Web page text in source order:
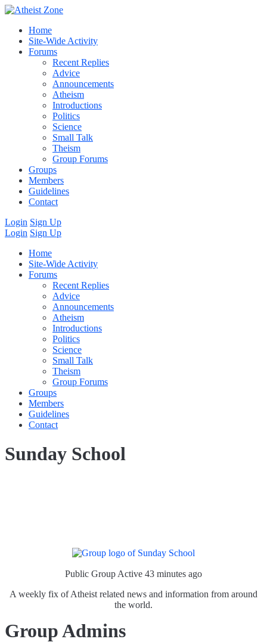
Home
Site-Wide Activity
Forums
Recent Replies
Advice
Announcements
Atheism
Introductions
Politics
Science
Small Talk
Theism
Group Forums
Groups
Members
Guidelines
Contact
Login Sign Up
Login Sign Up
Home
Site-Wide Activity
Forums
Recent Replies
Advice
Announcements
Atheism
Introductions
Politics
Science
Small Talk
Theism
Group Forums
Groups
Members
Guidelines
Contact
Sunday School
Public Group Active 43 minutes ago
A weekly fix of Atheist related news and information from around
the world.
Group Admins